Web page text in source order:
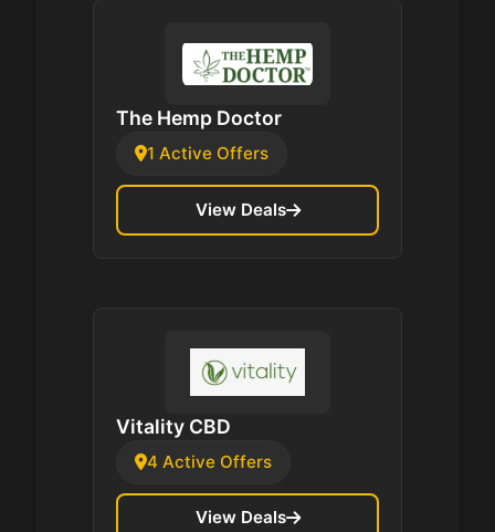
The Hemp Doctor
1 Active Offers
View Deals
Vitality CBD
4 Active Offers
View Deals